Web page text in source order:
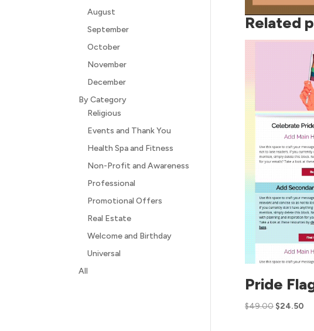
Related
Pride
$49.00 $24.50
August
September
October
November
December
By Category
Religious
Events and Thank You
Health Spa and Fitness
Non-Profit and Awareness
Professional
Promotional Offers
Real Estate
Welcome and Birthday
Universal
All